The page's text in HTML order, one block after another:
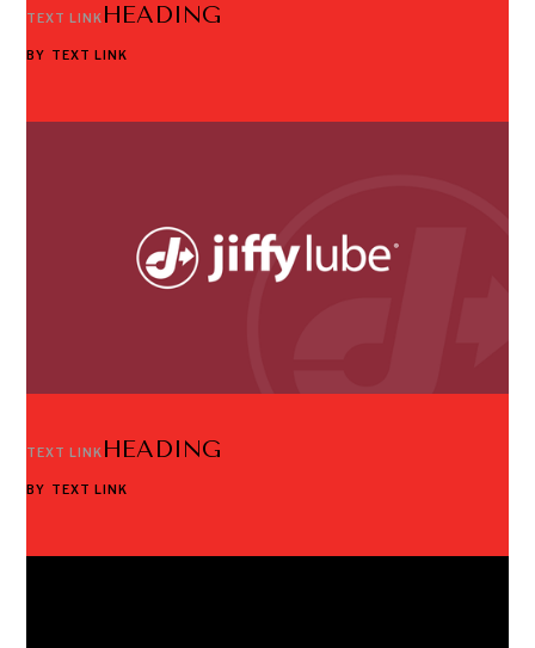
TEXT LINK HEADING
BY TEXT LINK
TEXT LINK HEADING
BY TEXT LINK